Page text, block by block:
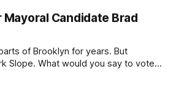
you probably know
extremely hot this weekend,
hitting
Mayoral Candidate Brad
of Brooklyn for years. But
Slope. What would you say to voters
What would your mayoralty